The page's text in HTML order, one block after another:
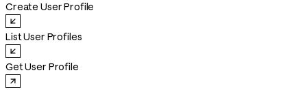
Create User Profile
List User Profiles
Get User Profile